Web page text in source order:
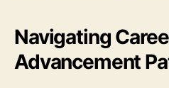
Navigating
Advancement